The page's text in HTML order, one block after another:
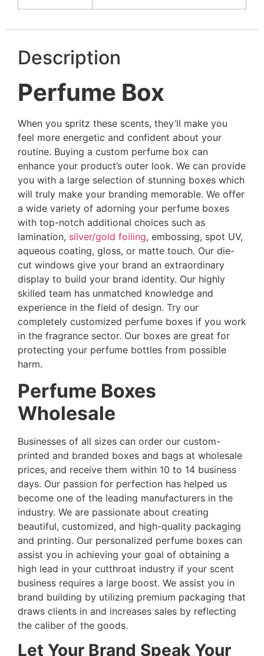
Description
Perfume Box
When you spritz these scents, they’ll make you
feel more energetic and confident about your
routine. Buying a custom perfume box can
enhance your product’s outer look. We can provide
you with a large selection of stunning boxes which
will truly make your branding memorable. We offer
a wide variety of adorning your perfume boxes
with top-notch additional choices such as
lamination, silver/gold foiling, embossing, spot UV,
aqueous coating, gloss, or matte touch. Our die-
cut windows give your brand an extraordinary
display to build your brand identity. Our highly
skilled team has unmatched knowledge and
experience in the field of design. Try our
completely customized perfume boxes if you work
in the fragrance sector. Our boxes are great for
protecting your perfume bottles from possible
harm.
Perfume Boxes
Wholesale
Businesses of all sizes can order our custom-
printed and branded boxes and bags at wholesale
prices, and receive them within 10 to 14 business
days. Our passion for perfection has helped us
become one of the leading manufacturers in the
industry. We are passionate about creating
beautiful, customized, and high-quality packaging
and printing. Our personalized perfume boxes can
assist you in achieving your goal of obtaining a
high lead in your cutthroat industry if your scent
business requires a large boost. We assist you in
brand building by utilizing premium packaging that
draws clients in and increases sales by reflecting
the caliber of the goods.
Let Your Brand Speak Your